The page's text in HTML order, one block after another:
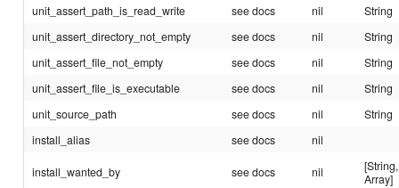
unit_assert_path_is_read_write
see docs nil
String
unit_assert_directory_not_empty
see docs nil
String
unit_assert_file_not_empty
see docs nil
String
unit_assert_file_is_executable
see docs nil
String
unit_source_path
see docs nil
String
install_alias
see docs nil
install_wanted_by see docs nil
[String,
Array]